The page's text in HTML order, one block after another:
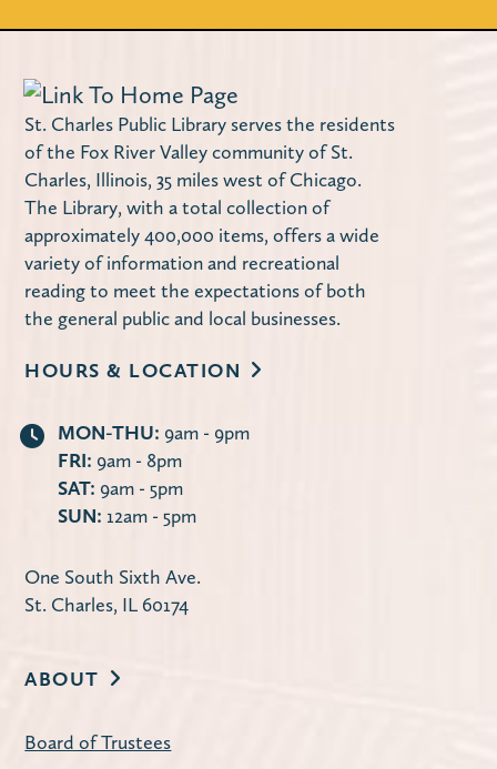
Maker Monday – Design a Notebook
Cover
Mon, Aug 10, 4:00pm - 4:45pm
Miller Haase Community Room
Stop by the library to decorate a notebook
cover! Supplies are limited.
Computer Instruction
Computer Lab
Learn how to use the library's website to
manage your account, request items,
from the convenience of your own home.
Discontent by Beatriz Serrano
St. Charles Public Library serves the residents
of the Fox River Valley community of St.
Charles, Illinois, 35 miles west of Chicago.
The Library, with a total collection of
approximately 400,000 items, offers a wide
variety of information and recreational
reading to meet the expectations of both
the general public and local businesses.
HOURS & LOCATION
MON-THU: 9am - 9pm
FRI: 9am - 8pm
SAT: 9am - 5pm
SUN: 12am - 5pm
One South Sixth Ave.
St. Charles, IL 60174
ABOUT
Board of Trustees